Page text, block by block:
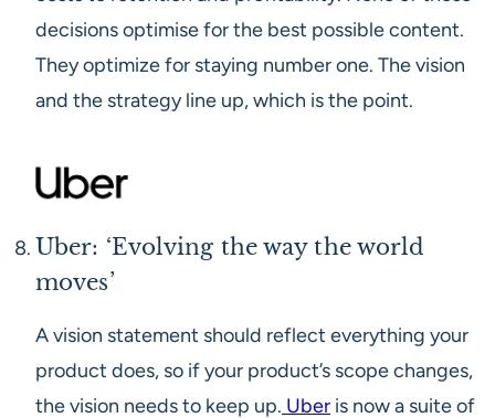
decisions optimise for the best possible content.
They optimize for staying number one. The vision
and the strategy line up, which is the point.
Uber: ‘Evolving the way the world
moves’
A vision statement should reflect everything your
product does, so if your product’s scope changes,
the vision needs to keep up. Uber is now a suite of